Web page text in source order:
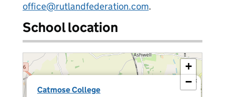
office@rutlandfederation.com.
School location
Catmose College
×
+
−